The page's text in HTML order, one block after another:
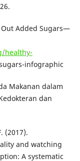
Out Added Sugars—
healthy-
infographic
Makanan dalam
dan
(2017).
and watching
A systematic